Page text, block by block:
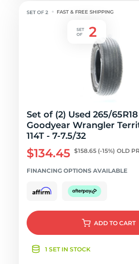
FAST & FREE SHIPPING
Set of (2) Used 265/65R18
Goodyear Wrangler
114T - 7-7.5/32
$134.45 $158.65 (-15%) OLD
FINANCING OPTIONS AVAILABLE
ADD TO CART
1 SET IN STOCK